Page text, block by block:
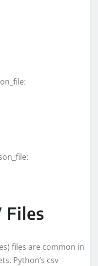
Files
files are common in
Python’s csv